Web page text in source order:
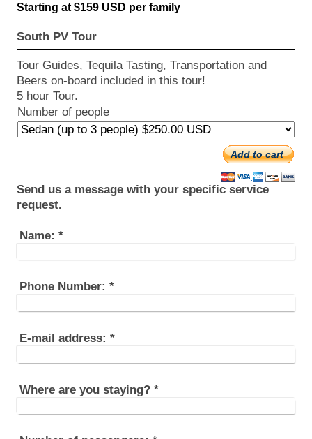
Starting at $159 USD per family
South PV Tour
Tour Guides, Tequila Tasting, Transportation and
Beers on-board included in this tour!
5 hour Tour.
Number of people
Add to cart
Send us a message with your specific service
request.
Name: *
Phone Number: *
E-mail address: *
Where are you staying? *